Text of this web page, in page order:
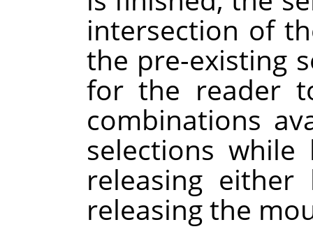
intersection of
the pre-existing
for the reader
combinations
selections
releasing
releasing the